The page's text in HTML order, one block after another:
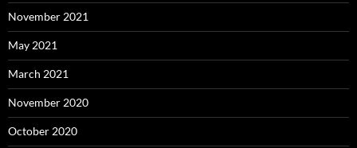
November 2021
May 2021
March 2021
November 2020
October 2020